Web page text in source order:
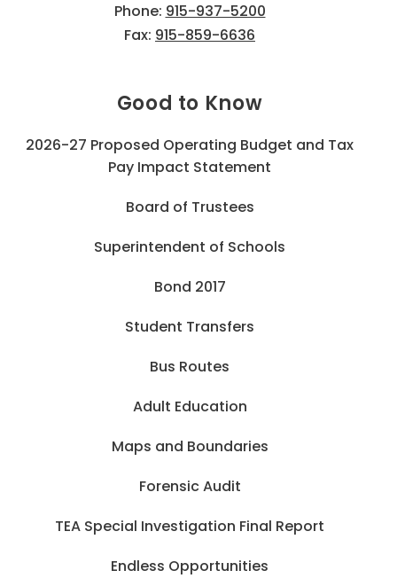
Phone: 915-937-5200
Fax: 915-859-6636
Good to Know
2026-27 Proposed Operating Budget and Tax
Pay Impact Statement
Board of Trustees
Superintendent of Schools
Bond 2017
Student Transfers
Bus Routes
Adult Education
Maps and Boundaries
Forensic Audit
TEA Special Investigation Final Report
Endless Opportunities